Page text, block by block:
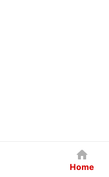
Home